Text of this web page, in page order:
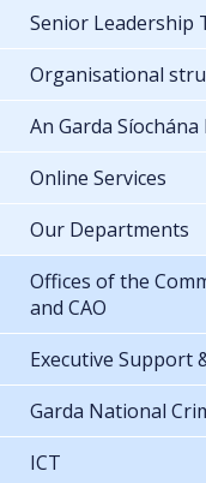
Senior Leadership
Organisational
An Garda Síochána
Online Services
Our Departments
Offices of the
and CAO
Executive Support
Garda National
ICT